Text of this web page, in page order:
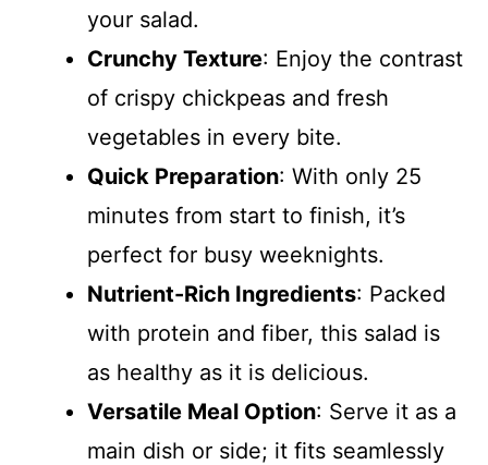
your salad.
Crunchy Texture: Enjoy the contrast
of crispy chickpeas and fresh
vegetables in every bite.
Quick Preparation: With only 25
minutes from start to finish, it’s
perfect for busy weeknights.
Nutrient-Rich Ingredients: Packed
with protein and fiber, this salad is
as healthy as it is delicious.
Versatile Meal Option: Serve it as a
main dish or side; it fits seamlessly